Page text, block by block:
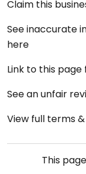
Claim this
See inaccurate
here
Link to this
See an unfair
View full terms
This